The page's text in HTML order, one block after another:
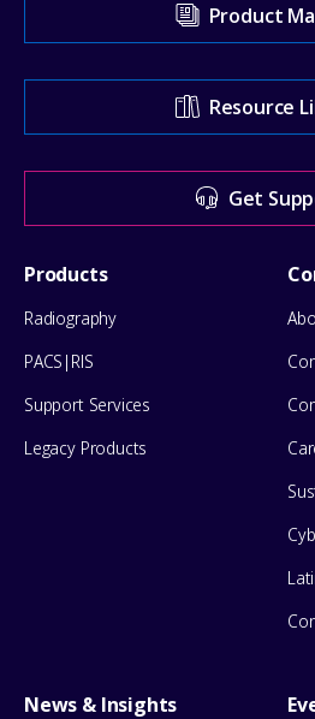
our
Support
Center
for
help
Product
Resource
Get
Footer
Menu
Products
Radiography
PACS|RIS
Support Services
Legacy Products
News & Insights